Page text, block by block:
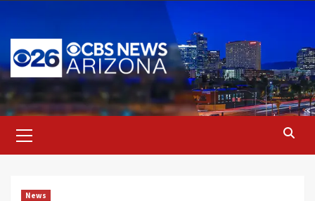
content
Menu
News